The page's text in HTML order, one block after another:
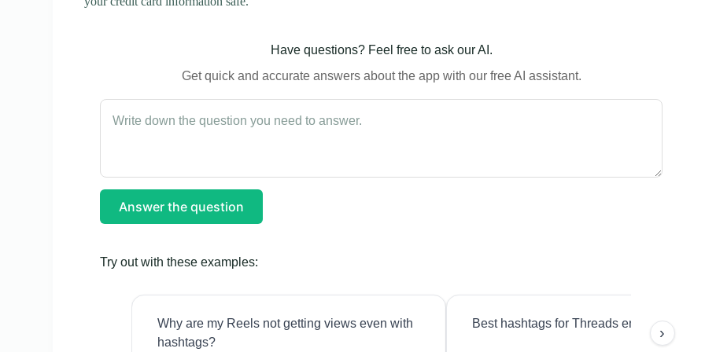
Have questions? Feel free to ask our AI.
Get quick and accurate answers about the app with our free AI assistant.
Answer the question
Try out with these examples:
Why are my Reels not getting views even with
hashtags?
Best hashtags for Threads engagement?
›